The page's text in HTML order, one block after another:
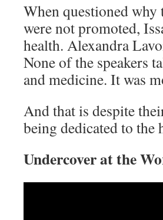
When questioned
were not promoted,
health. Alexandra
None of the speakers
and medicine. It was
And that is despite
being dedicated to
Undercover at the